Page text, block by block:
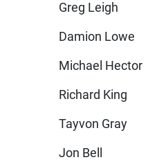
Greg Leigh
Damion Lowe
Michael Hector
Richard King
Tayvon Gray
Jon Bell